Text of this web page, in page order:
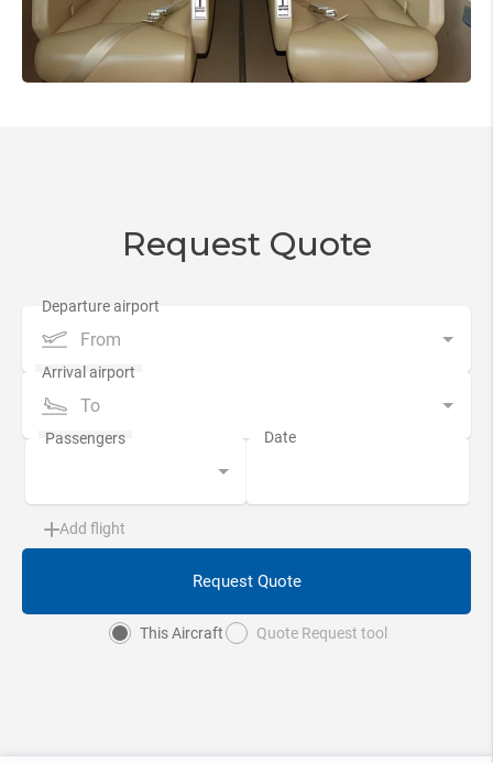
Request Quote
From
To
Add flight
Request Quote
This Aircraft Quote Request tool